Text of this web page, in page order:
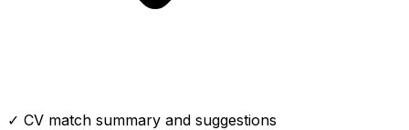
✓ CV match summary and suggestions